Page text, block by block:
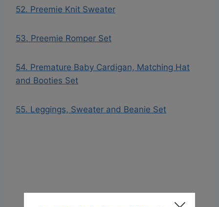
52. Preemie Knit Sweater
53. Preemie Romper Set
54. Premature Baby Cardigan, Matching Hat
and Booties Set
55. Leggings, Sweater and Beanie Set